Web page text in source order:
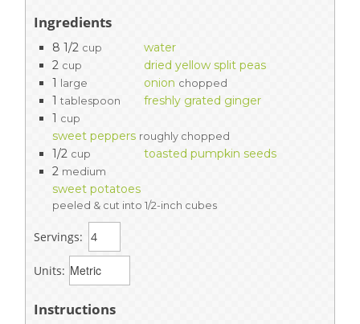
Ingredients
8 1/2 cup
water
2 cup
dried yellow split peas
1
large onion chopped
1 tablespoon
freshly grated ginger
1 cup
sweet peppers roughly chopped
1/2 cup
toasted pumpkin seeds
2 medium
sweet potatoes
peeled & cut into 1/2-inch cubes
Servings:
Units:
Instructions